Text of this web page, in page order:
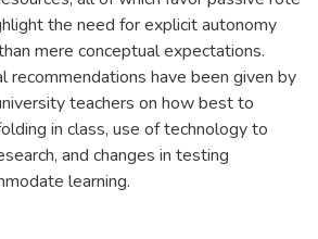
the need for explicit autonomy
mere conceptual expectations.
recommendations have been given by
teachers on how best to
in class, use of technology to
and changes in testing
learning.